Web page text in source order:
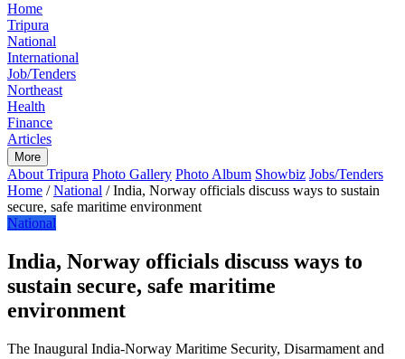
Home
Tripura
National
International
Job/Tenders
Northeast
Health
Finance
Articles
More
About Tripura Photo Gallery Photo Album Showbiz Jobs/Tenders
Home / National / India, Norway officials discuss ways to sustain
secure, safe maritime environment
National
India, Norway officials discuss ways to
sustain secure, safe maritime
environment
The Inaugural India-Norway Maritime Security, Disarmament and